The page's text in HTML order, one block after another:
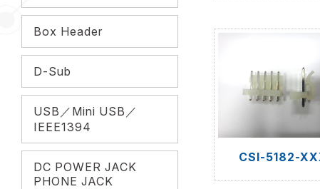
Box Header
D-Sub
USB／Mini USB／
IEEE1394
DC POWER JACK
PHONE JACK
CSI-5182-